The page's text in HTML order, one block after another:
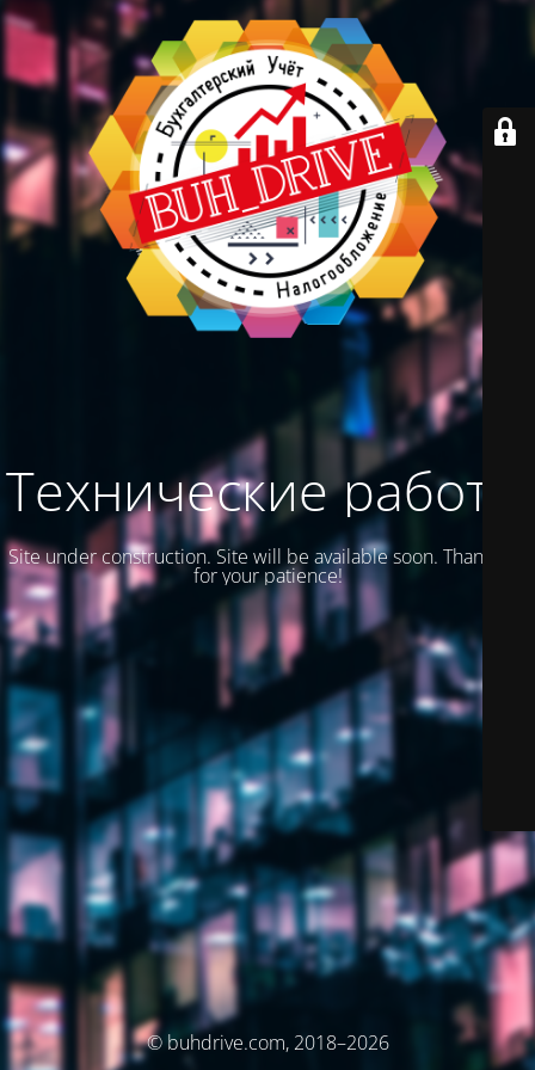
Технические работы
Site under construction. Site will be available soon. Thank you
for your patience!
© buhdrive.com, 2018–2026